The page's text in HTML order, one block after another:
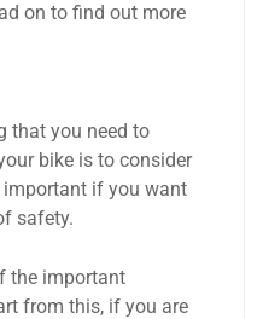
on to find out more
that you need to
bike is to consider
if you want
safety.
the important
from this, if you are